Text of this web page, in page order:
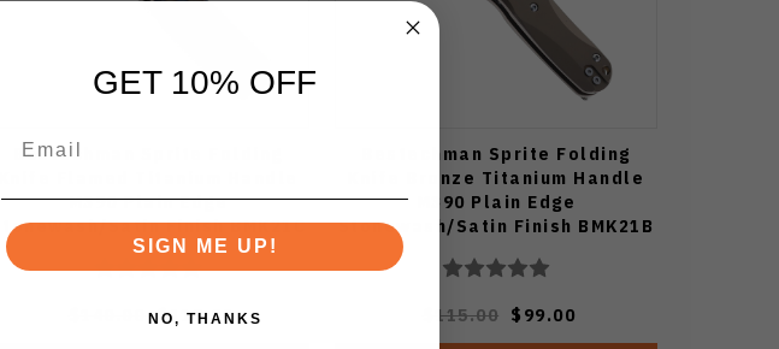
Bestechman Sprite Folding
M390 Plain Edge
Stonewash/Satin Finish BMK21C
$119.00
Bestechman Sprite Folding
Knife Bronze Titanium Handle
M390 Plain Edge
Stonewash/Satin Finish BMK21B
$115.00 $99.00
GET 10% OFF
SIGN ME UP!
NO, THANKS